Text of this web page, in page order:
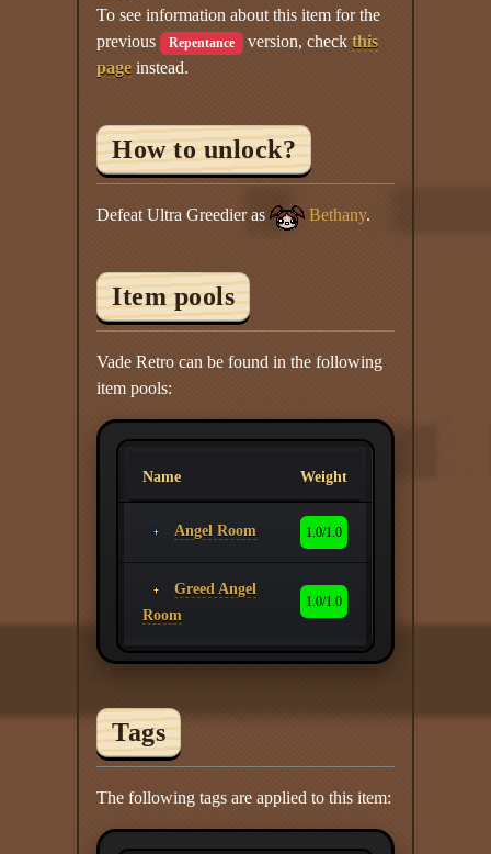
To see information about this item for the
previous Repentance version, check this
page instead.
How to unlock?
Defeat Ultra Greedier as Bethany.
Item pools
Vade Retro can be found in the following
item pools:
Name Weight
Angel Room 1.0/1.0
Greed Angel
Room
1.0/1.0
Tags
The following tags are applied to this item: